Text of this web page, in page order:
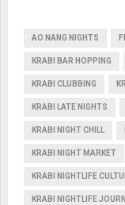
AO NANG NIGHTS
KRABI BAR HOPPING
KRABI CLUBBING
KRABI LATE NIGHTS
KRABI NIGHT CHILL
KRABI NIGHT MARKET
KRABI NIGHTLIFE
KRABI NIGHTLIFE